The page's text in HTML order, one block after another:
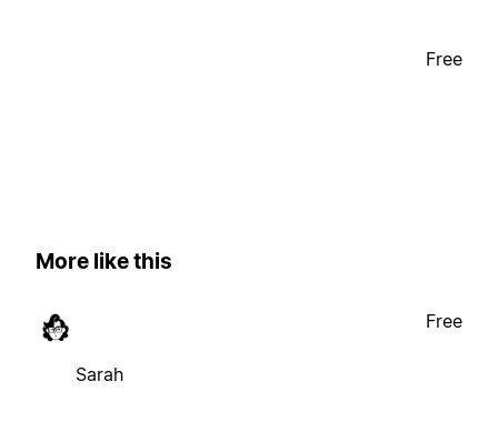
Free
More like this
Sarah
Free